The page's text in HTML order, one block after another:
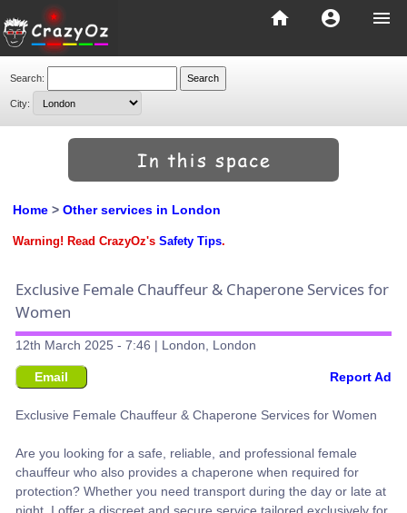
menu
account_circle
home
Search:
City:
Home > Other services in London
Warning! Read CrazyOz's Safety Tips.
Exclusive Female Chauffeur & Chaperone Services for
Women
12th March 2025 - 7:46 | London, London
Email Report Ad
Exclusive Female Chauffeur & Chaperone Services for Women
Are you looking for a safe, reliable, and professional female
chauffeur who also provides a chaperone when required for
protection? Whether you need transport during the day or late at
night, I offer a discreet and secure service tailored exclusively for